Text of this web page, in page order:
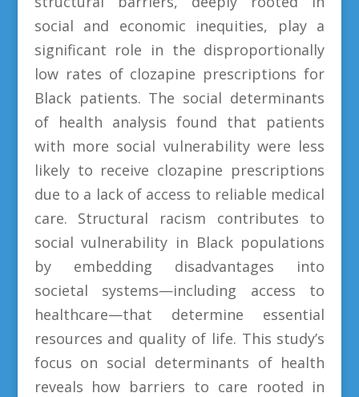
social and economic inequities, play a
significant role in the disproportionally
low rates of clozapine prescriptions for
Black patients. The social determinants
of health analysis found that patients
with more social vulnerability were less
likely to receive clozapine prescriptions
due to a lack of access to reliable medical
care. Structural racism contributes to
social vulnerability in Black populations
by embedding disadvantages into
societal systems—including access to
healthcare—that determine essential
resources and quality of life. This study’s
focus on social determinants of health
reveals how barriers to care rooted in